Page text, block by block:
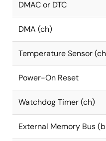
DMAC or DTC
DMA (ch)
Temperature Sensor
Power-On Reset
Watchdog Timer (ch)
External Memory Bus